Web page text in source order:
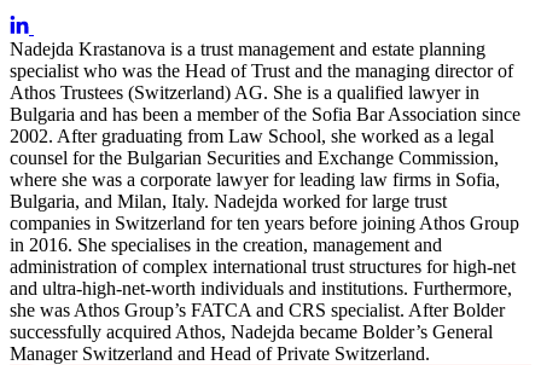
Nadejda Krastanova is a trust management and estate planning
specialist who was the Head of Trust and the managing director of
Athos Trustees (Switzerland) AG. She is a qualified lawyer in
Bulgaria and has been a member of the Sofia Bar Association since
2002. After graduating from Law School, she worked as a legal
counsel for the Bulgarian Securities and Exchange Commission,
where she was a corporate lawyer for leading law firms in Sofia,
Bulgaria, and Milan, Italy. Nadejda worked for large trust
companies in Switzerland for ten years before joining Athos Group
in 2016. She specialises in the creation, management and
administration of complex international trust structures for high-net
and ultra-high-net-worth individuals and institutions. Furthermore,
she was Athos Group’s FATCA and CRS specialist. After Bolder
successfully acquired Athos, Nadejda became Bolder’s General
Manager Switzerland and Head of Private Switzerland.